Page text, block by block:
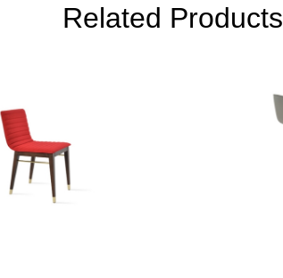
Related Products